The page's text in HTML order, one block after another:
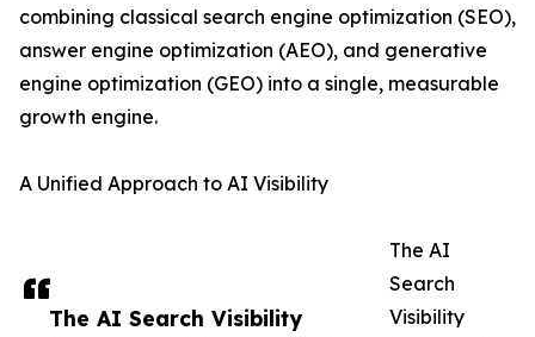
The AI Search Visibility
combining classical search engine optimization (SEO),
answer engine optimization (AEO), and generative
engine optimization (GEO) into a single, measurable
growth engine.
A Unified Approach to AI Visibility
The AI
Search
Visibility